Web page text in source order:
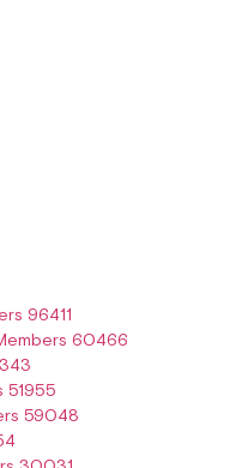
96411
60466
51955
59048